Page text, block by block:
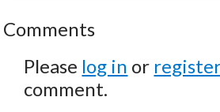
Comments
Please log in or
comment.